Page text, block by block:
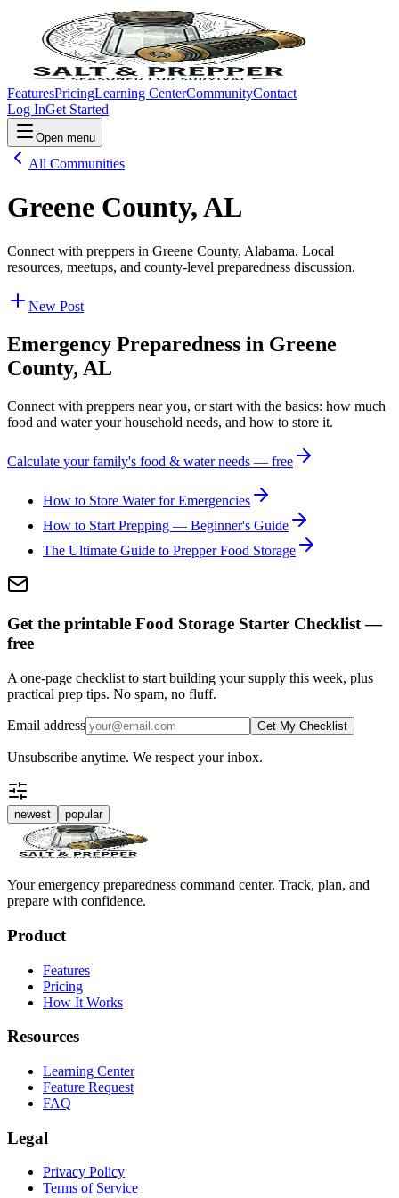
FeaturesPricingLearning CenterCommunityContact
Log InGet Started
Open menu
All Communities
Greene County, AL
Connect with preppers in Greene County, Alabama. Local
resources, meetups, and county-level preparedness discussion.
New Post
Emergency Preparedness in Greene
County, AL
Connect with preppers near you, or start with the basics: how much
food and water your household needs, and how to store it.
Calculate your family's food & water needs — free
How to Store Water for Emergencies
How to Start Prepping — Beginner's Guide
The Ultimate Guide to Prepper Food Storage
Get the printable Food Storage Starter Checklist —
free
A one-page checklist to start building your supply this week, plus
practical prep tips. No spam, no fluff.
Email address Get My Checklist
Unsubscribe anytime. We respect your inbox.
newest popular
Your emergency preparedness command center. Track, plan, and
prepare with confidence.
Product
Features
Pricing
How It Works
Resources
Learning Center
Feature Request
FAQ
Legal
Privacy Policy
Terms of Service